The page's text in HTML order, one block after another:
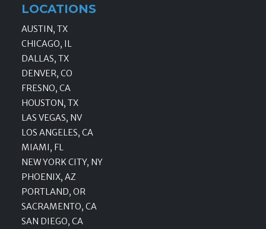
LOCATIONS
AUSTIN, TX
CHICAGO, IL
DALLAS, TX
DENVER, CO
FRESNO, CA
HOUSTON, TX
LAS VEGAS, NV
LOS ANGELES, CA
MIAMI, FL
NEW YORK CITY, NY
PHOENIX, AZ
PORTLAND, OR
SACRAMENTO, CA
SAN DIEGO, CA